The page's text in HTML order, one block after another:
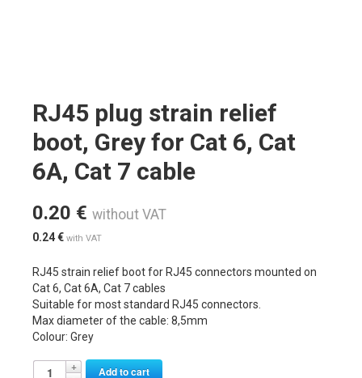
RJ45 plug strain relief
boot, Grey for Cat 6, Cat
6A, Cat 7 cable
0.20 € without VAT
0.24€ with VAT
RJ45 strain relief boot for RJ45 connectors mounted on
Cat 6, Cat 6A, Cat 7 cables
Suitable for most standard RJ45 connectors.
Max diameter of the cable: 8,5mm
Colour: Grey
Add to cart